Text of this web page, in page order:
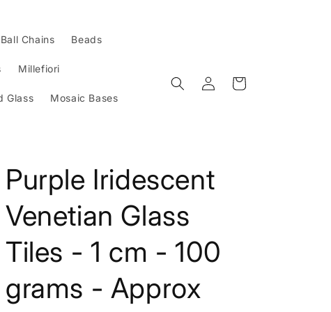
Ball Chains Beads
Millefiori
Glass Mosaic Bases
Log
in
Cart
Purple Iridescent
Venetian Glass
Tiles - 1 cm - 100
grams - Approx